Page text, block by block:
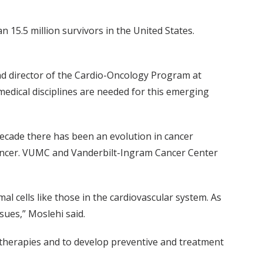
15.5 million survivors in the United States.
director of the Cardio-Oncology Program at
disciplines are needed for this emerging
there has been an evolution in cancer
VUMC and Vanderbilt-Ingram Cancer Center
cells like those in the cardiovascular system. As
Moslehi said.
and to develop preventive and treatment